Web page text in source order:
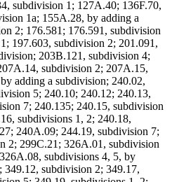
subdivision 1; 127A.40; 136F.70,
1a; 155A.28, by adding a
2; 176.581; 176.591, subdivision
197.603, subdivision 2; 201.091,
203B.121, subdivision 4;
subdivision 2; 207A.15,
adding a subdivision; 240.02,
5; 240.10; 240.12; 240.13,
7; 240.135; 240.15, subdivision
subdivisions 1, 2; 240.18,
240A.09; 244.19, subdivision 7;
2; 299C.21; 326A.01, subdivision
subdivisions 4, 5, by
subdivision 2; 349.17,